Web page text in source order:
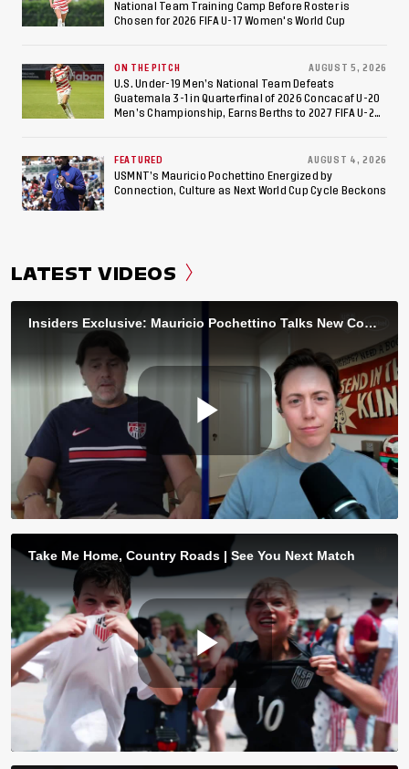
National Team Training Camp Before Roster is
Chosen for 2026 FIFA U-17 Women's World Cup
ON THE PITCH AUGUST 5, 2026
U.S. Under-19 Men’s National Team Defeats
Guatemala 3-1 in Quarterfinal of 2026 Concacaf U-20
Men’s Championship, Earns Berths to 2027 FIFA U-20
FEATURED AUGUST 4, 2026
USMNT’s Mauricio Pochettino Energized by
Connection, Culture as Next World Cup Cycle Beckons
LATEST VIDEOS